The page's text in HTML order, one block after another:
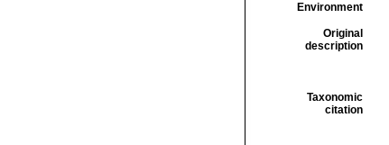
Environment
Original
description
Taxonomic
citation